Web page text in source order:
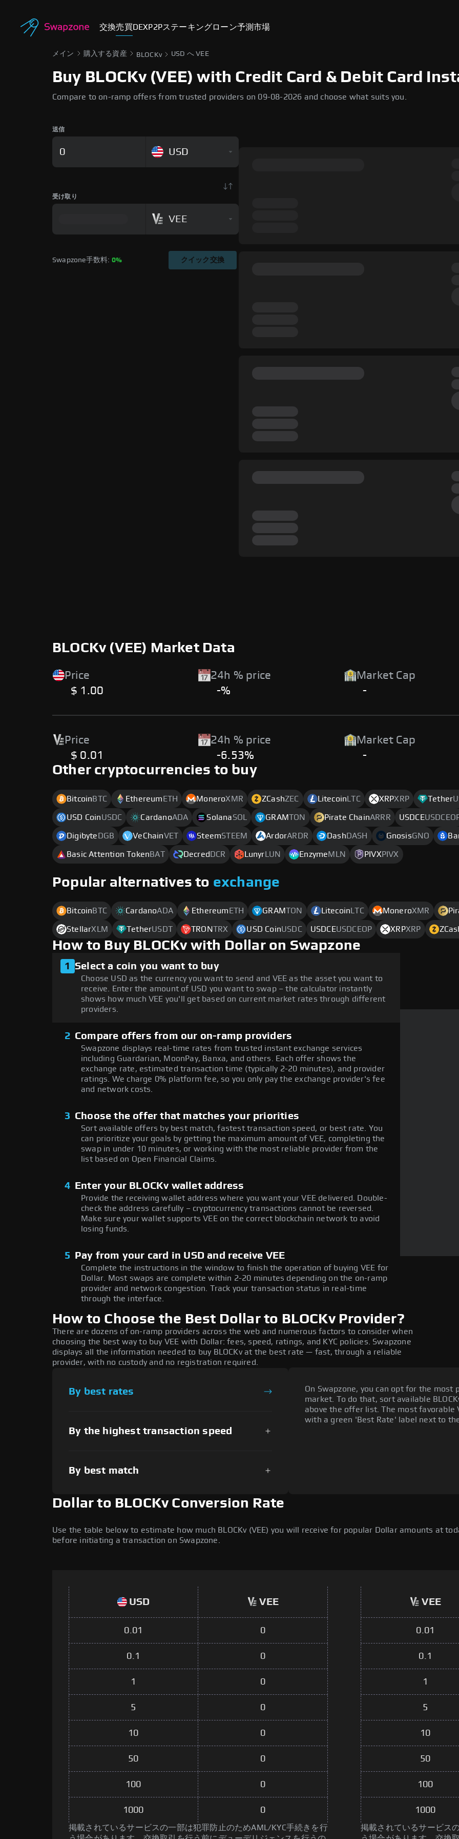
交換売買 DEXP2Pステーキングローン予測市場
メイン 購入する資産 BLOCKv USD へ VEE
Buy BLOCKv (VEE) with Credit Card & Debit Card
Compare to on-ramp offers from trusted providers on 09-08-2026 and choose what suits you.
送信
USD
受け取り
VEE
Swapzone手数料: 0% クイック交換
BLOCKv (VEE) Market Data
Price
$ 1.00
24h % price
-%
Market Cap
-
Price
$ 0.01
24h % price
-6.53%
Market Cap
-
Other cryptocurrencies to buy
Bitcoin BTC Ethereum ETH MoneroXMR ZCashZEC Litecoin LTC XRPXRP Tether
USD CoinUSDC CardanoADA SolanaSOL GRAMTON Pirate ChainARRR USDCE
Digibyte DGB VeChainVET SteemSTEEM ArdorARDR Dash DASH GnosisGNO
Basic Attention Token BAT Decred DCR Lunyr LUN EnzymeMLN PIVX PIVX
Popular alternatives to exchange
Bitcoin BTC CardanoADA Ethereum ETH GRAMTON Litecoin LTC MoneroXMR
StellarXLM TetherUSDT TRONTRX USD CoinUSDC USDCEUSDCEOP XRPXRP
How to Buy BLOCKv with Dollar on Swapzone
1 Select a coin you want to buy
Choose USD as the currency you want to send and VEE as the asset you want to
receive. Enter the amount of USD you want to swap – the calculator instantly
shows how much VEE you'll get based on current market rates through different
providers.
2 Compare offers from our on-ramp providers
Swapzone displays real-time rates from trusted instant exchange services
including Guardarian, MoonPay, Banxa, and others. Each offer shows the
exchange rate, estimated transaction time (typically 2-20 minutes), and provider
ratings. We charge 0% platform fee, so you only pay the exchange provider's fee
and network costs.
3 Choose the offer that matches your priorities
Sort available offers by best match, fastest transaction speed, or best rate. You
can prioritize your goals by getting the maximum amount of VEE, completing the
swap in under 10 minutes, or working with the most reliable provider from the
list based on Open Financial Claims.
4 Enter your BLOCKv wallet address
Provide the receiving wallet address where you want your VEE delivered. Double-
check the address carefully – cryptocurrency transactions cannot be reversed.
Make sure your wallet supports VEE on the correct blockchain network to avoid
losing funds.
5 Pay from your card in USD and receive VEE
Complete the instructions in the window to finish the operation of buying VEE for
Dollar. Most swaps are complete within 2-20 minutes depending on the on-ramp
provider and network congestion. Track your transaction status in real-time
through the interface.
How to Choose the Best Dollar to BLOCKv Provider?
There are dozens of on-ramp providers across the web and numerous factors to consider when
choosing the best way to buy VEE with Dollar: fees, speed, ratings, and KYC policies. Swapzone
displays all the information needed to buy BLOCKv at the best rate — fast, through a reliable
provider, with no custody and no registration required.
By best rates
By the highest transaction speed
By best match
On Swapzone, you can opt for the
market. To do that, sort available
above the offer list. The most favorable
with a green 'Best Rate' label next to
Dollar to BLOCKv Conversion Rate
Use the table below to estimate how much BLOCKv (VEE) you will receive for popular Dollar amounts at
before initiating a transaction on Swapzone.
USD VEE
0.01 0
0.1 0
1 0
5 0
10 0
50 0
100 0
1000 0
掲載されているサービスの一部は犯罪防止のためAML/KYC手続きを行
VEE
0.01
0.1
1
5
10
50
100
1000
掲載されているサービス